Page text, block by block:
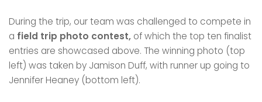
During the trip, our team was challenged to compete in
a field trip photo contest, of which the top ten finalist
entries are showcased above. The winning photo (top
left) was taken by Jamison Duff, with runner up going to
Jennifer Heaney (bottom left).